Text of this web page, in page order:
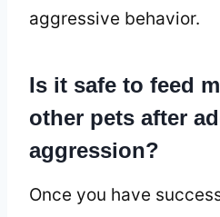
aggressive behavior.
Is it safe to feed
other pets after
aggression?
Once you have